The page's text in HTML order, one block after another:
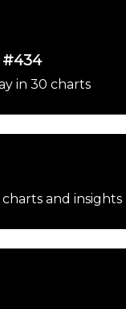
#434
in 30 charts
and insights